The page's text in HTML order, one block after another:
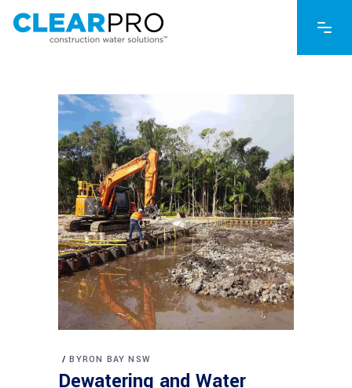
BYRON BAY NSW
Dewatering and Water